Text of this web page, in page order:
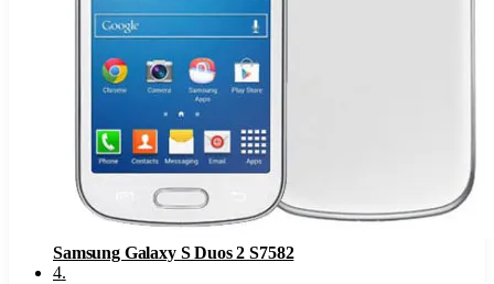
Samsung Galaxy S Duos 2 S7582
4.